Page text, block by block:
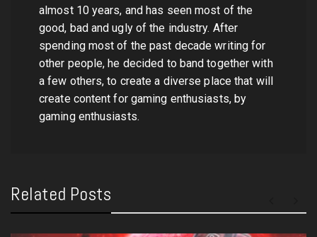
almost 10 years, and has seen most of the
good, bad and ugly of the industry. After
spending most of the past decade writing for
other people, he decided to band together with
a few others, to create a diverse place that will
create content for gaming enthusiasts, by
gaming enthusiasts.
Related Posts